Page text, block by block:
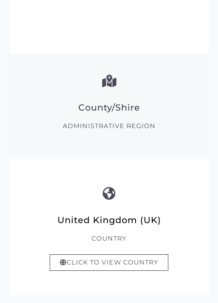
County/Shire
ADMINISTRATIVE REGION
United Kingdom (UK)
COUNTRY
CLICK TO VIEW COUNTRY